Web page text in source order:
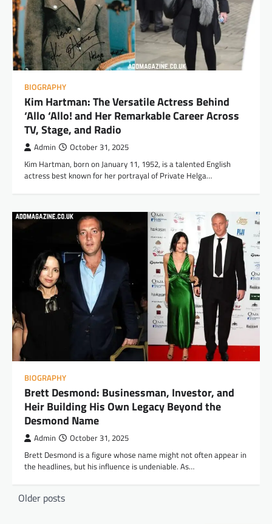
BIOGRAPHY
Kim Hartman: The Versatile Actress Behind
‘Allo ‘Allo! and Her Remarkable Career Across
TV, Stage, and Radio
Admin October 31, 2025
Kim Hartman, born on January 11, 1952, is a talented English
actress best known for her portrayal of Private Helga…
BIOGRAPHY
Brett Desmond: Businessman, Investor, and
Heir Building His Own Legacy Beyond the
Desmond Name
Admin October 31, 2025
Brett Desmond is a figure whose name might not often appear in
the headlines, but his influence is undeniable. As…
Posts
Older posts